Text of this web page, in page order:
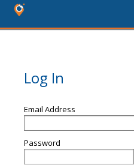
Log In
Email Address
Password